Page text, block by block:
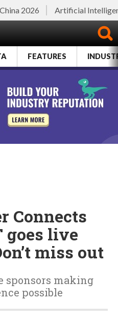
2026 Artificial
FEATURES
Connects
goes live
miss out
sponsors making
possible